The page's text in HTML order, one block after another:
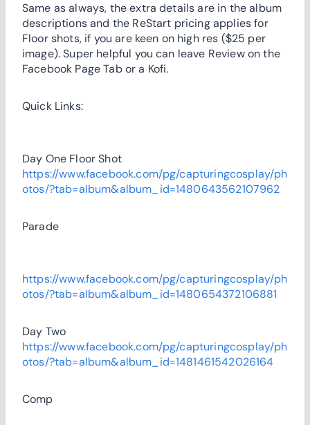
Same as always, the extra details are in the album
descriptions and the ReStart pricing applies for
Floor shots, if you are keen on high res ($25 per
image). Super helpful you can leave Review on the
Facebook Page Tab or a Kofi.
Quick Links:
Day One Floor Shot
https://www.facebook.com/pg/capturingcosplay/ph
otos/?tab=album&album_id=1480643562107962
Parade
https://www.facebook.com/pg/capturingcosplay/ph
otos/?tab=album&album_id=1480654372106881
Day Two
https://www.facebook.com/pg/capturingcosplay/ph
otos/?tab=album&album_id=1481461542026164
Comp